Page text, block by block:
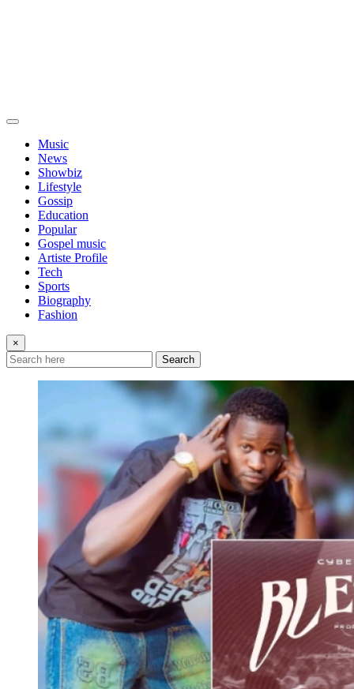
Music
News
Showbiz
Lifestyle
Gossip
Education
Popular
Gospel music
Artiste Profile
Tech
Sports
Biography
Fashion
×
Search